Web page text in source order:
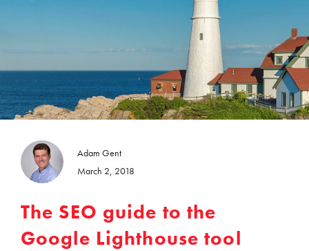
Adam Gent
March 2, 2018
The SEO guide to the
Google Lighthouse tool